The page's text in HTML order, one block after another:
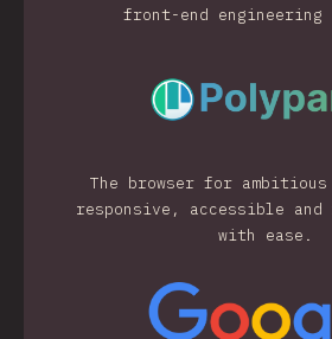
front-end engineering
The browser for
responsive, accessible
with ease.